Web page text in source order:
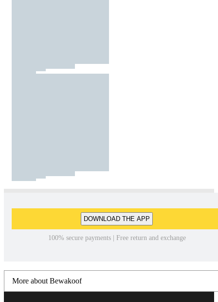
DOWNLOAD THE APP
100% secure payments | Free return and exchange
More about Bewakoof